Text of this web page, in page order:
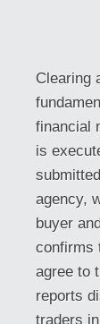
Clearing
financial
is
agency,
buyer
confirms
agree to
reports
traders